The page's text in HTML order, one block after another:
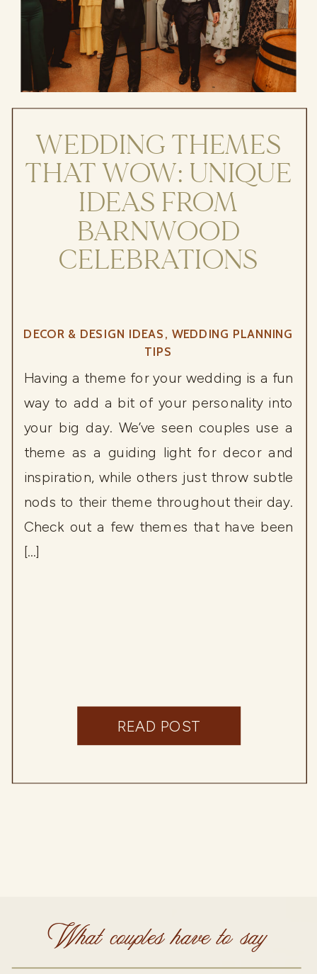
WEDDING THEMES
THAT WOW: UNIQUE
IDEAS FROM
BARNWOOD
CELEBRATIONS
DECOR & DESIGN IDEAS, WEDDING PLANNING
TIPS
Having a theme for your wedding is a fun
way to add a bit of your personality into
your big day. We’ve seen couples use a
theme as a guiding light for decor and
inspiration, while others just throw subtle
nods to their theme throughout their day.
Check out a few themes that have been
[…]
READ POST
What couples have to say